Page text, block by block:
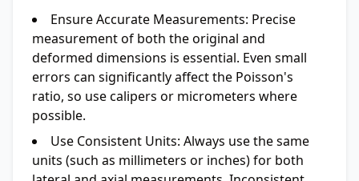
Ensure Accurate Measurements: Precise
measurement of both the original and
deformed dimensions is essential. Even small
errors can significantly affect the Poisson's
ratio, so use calipers or micrometers where
possible.
Use Consistent Units: Always use the same
units (such as millimeters or inches) for both